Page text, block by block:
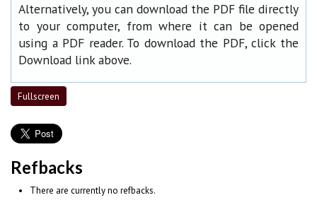
Alternatively, you can download the PDF file directly
to your computer, from where it can be opened
using a PDF reader. To download the PDF, click the
Download link above.
Fullscreen
Refbacks
There are currently no refbacks.